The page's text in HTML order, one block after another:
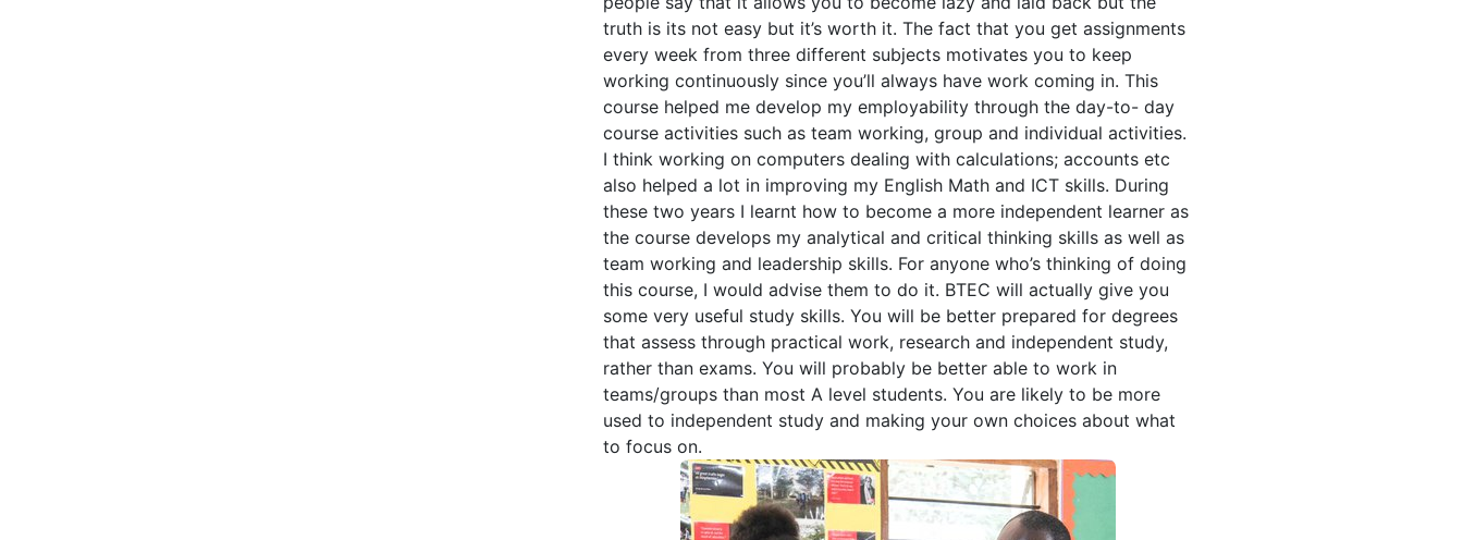
truth is its not easy but it’s worth it. The fact that you get assignments
every week from three different subjects motivates you to keep
working continuously since you’ll always have work coming in. This
course helped me develop my employability through the day-to- day
course activities such as team working, group and individual activities.
I think working on computers dealing with calculations; accounts etc
also helped a lot in improving my English Math and ICT skills. During
these two years I learnt how to become a more independent learner as
the course develops my analytical and critical thinking skills as well as
team working and leadership skills. For anyone who’s thinking of doing
this course, I would advise them to do it. BTEC will actually give you
some very useful study skills. You will be better prepared for degrees
that assess through practical work, research and independent study,
rather than exams. You will probably be better able to work in
teams/groups than most A level students. You are likely to be more
used to independent study and making your own choices about what
to focus on.